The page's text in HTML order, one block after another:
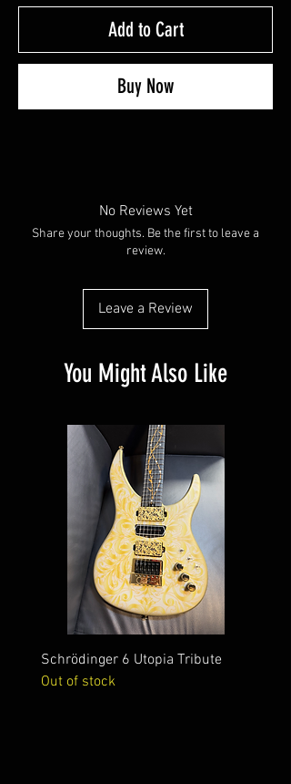
Add to Cart
Buy Now
No Reviews Yet
Share your thoughts. Be the first to leave a
review.
Leave a Review
You Might Also Like
Schrödinger 6 Utopia Tribute
Out of stock